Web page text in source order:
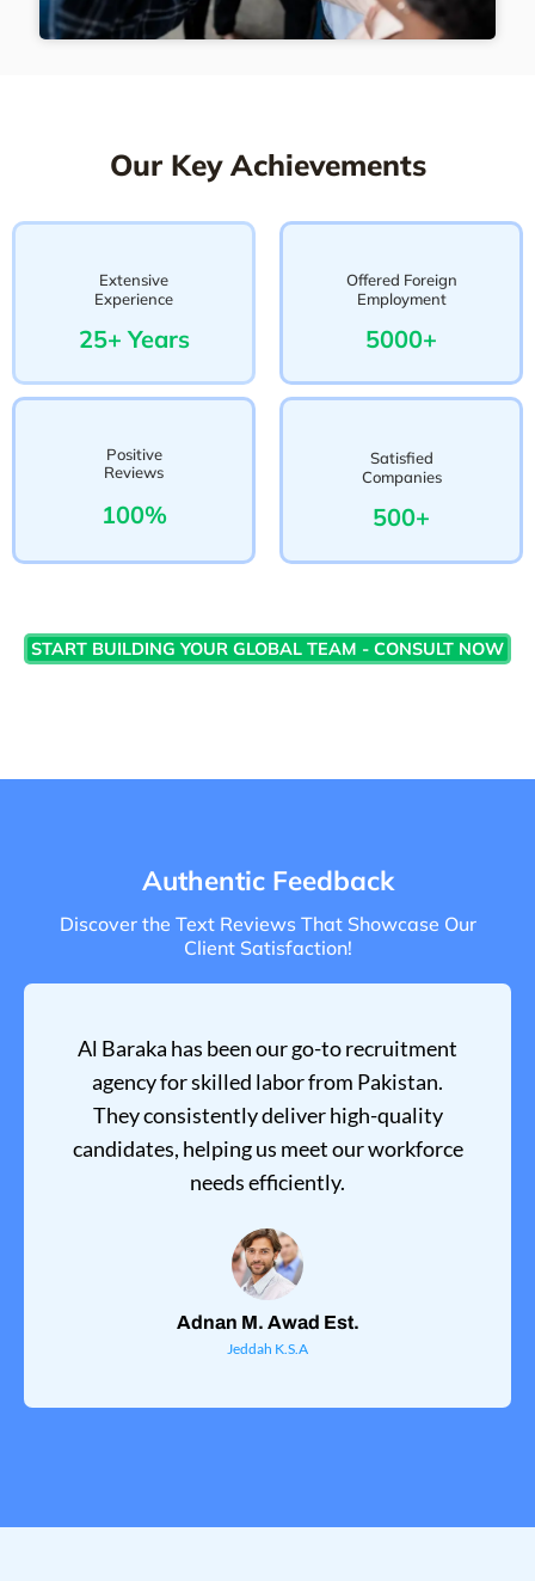
Our Key Achievements
Extensive
Experience
25+ Years
Offered Foreign
Employment
5000+
Positive
Reviews
100%
Satisfied
Companies
500+
START BUILDING YOUR GLOBAL TEAM - CONSULT NOW
Authentic Feedback
Discover the Text Reviews That Showcase Our
Client Satisfaction!
Al Baraka has been our go-to recruitment
agency for skilled labor from Pakistan.
They consistently deliver high-quality
candidates, helping us meet our workforce
needs efficiently.
Adnan M. Awad Est.
Jeddah K.S.A